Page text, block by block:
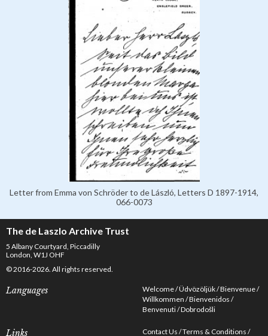
Letter from Emma von Schröder to de László, Letters D 1897-1914,
066-0073
The de Laszlo Archive Trust
5 Albany Courtyard, Piccadilly
London, W1J OHF
© 2016-2026. All rights reserved.
Languages Welcome Üdvözöljük Bienvenue
Willkommen Bienvenidos
Benvenuti Dobrodošli
Links Contact Us Terms & Conditions